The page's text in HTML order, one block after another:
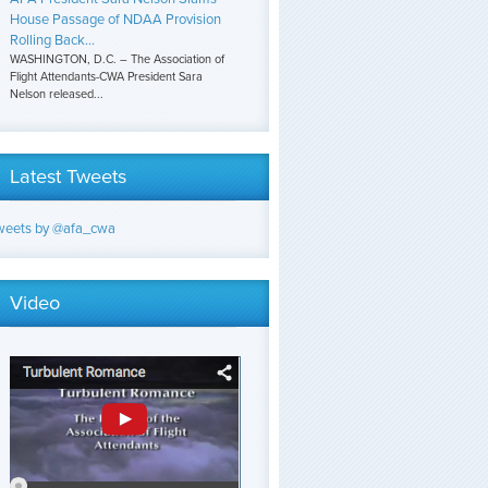
House Passage of NDAA Provision
Rolling Back...
WASHINGTON, D.C. – The Association of
Flight Attendants-CWA President Sara
Nelson released...
Latest Tweets
by @afa_cwa
Video